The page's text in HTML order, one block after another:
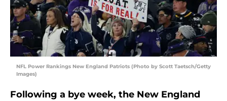
NFL Power Rankings New England Patriots (Photo by Scott Taetsch/Getty
Images)
Following a bye week, the New England